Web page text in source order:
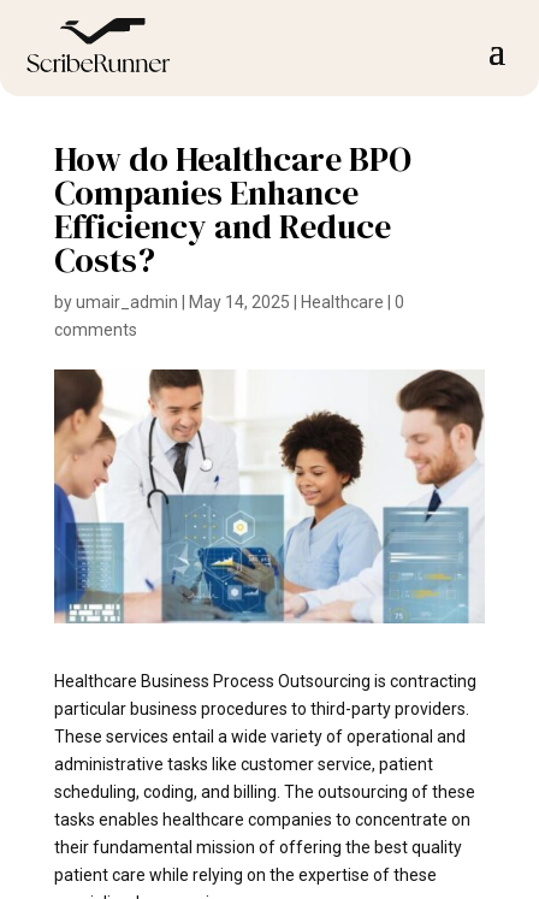
How do Healthcare BPO
Companies Enhance
Efficiency and Reduce
Costs?
byumair_admin May 14, 2025 Healthcare
0
comments
Healthcare Business Process Outsourcing is contracting
particular business procedures to third-party providers.
These services entail a wide variety of operational and
administrative tasks like customer service, patient
scheduling, coding, and billing. The outsourcing of these
tasks enables healthcare companies to concentrate on
their fundamental mission of offering the best quality
patient care while relying on the expertise of these